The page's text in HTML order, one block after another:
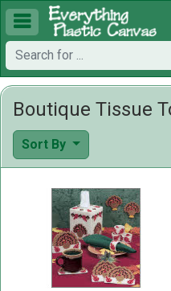

Boutique Tissue
Sort By